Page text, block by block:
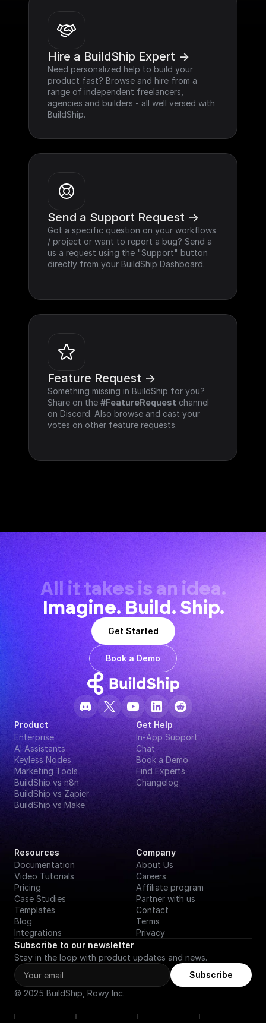
Hire a BuildShip Expert ->
Need personalized help to build your
product fast? Browse and hire from a
range of independent freelancers,
agencies and builders - all well versed with
BuildShip.
Send a Support Request ->
Got a specific question on your workflows
/ project or want to report a bug? Send a
us a request using the "Support" button
directly from your BuildShip Dashboard.
Feature Request ->
Something missing in BuildShip for you?
Share on the #FeatureRequest channel
on Discord. Also browse and cast your
votes on other feature requests.
All it takes is an idea.
Imagine. Build. Ship.
Get Started
Book a Demo
Product
Enterprise
AI Assistants
Keyless Nodes
Marketing Tools
BuildShip vs n8n
BuildShip vs Zapier
BuildShip vs Make
Get Help
In-App Support
Chat
Book a Demo
Find Experts
Changelog
Resources
Documentation
Video Tutorials
Pricing
Case Studies
Templates
Blog
Integrations
Company
About Us
Careers
Affiliate program
Partner with us
Contact
Terms
Privacy
Subscribe to our newsletter
Stay in the loop with product updates and news.
Subscribe
© 2025 BuildShip, Rowy Inc.